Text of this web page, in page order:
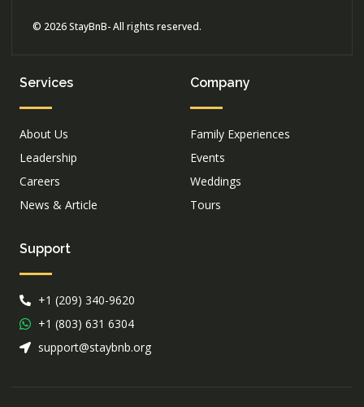
© 2026 StayBnB- All rights reserved.
Services
About Us
Leadership
Careers
News & Article
Company
Family Experiences
Events
Weddings
Tours
Support
+1 (209) 340-9620
+1 (803) 631 6304
support@staybnb.org